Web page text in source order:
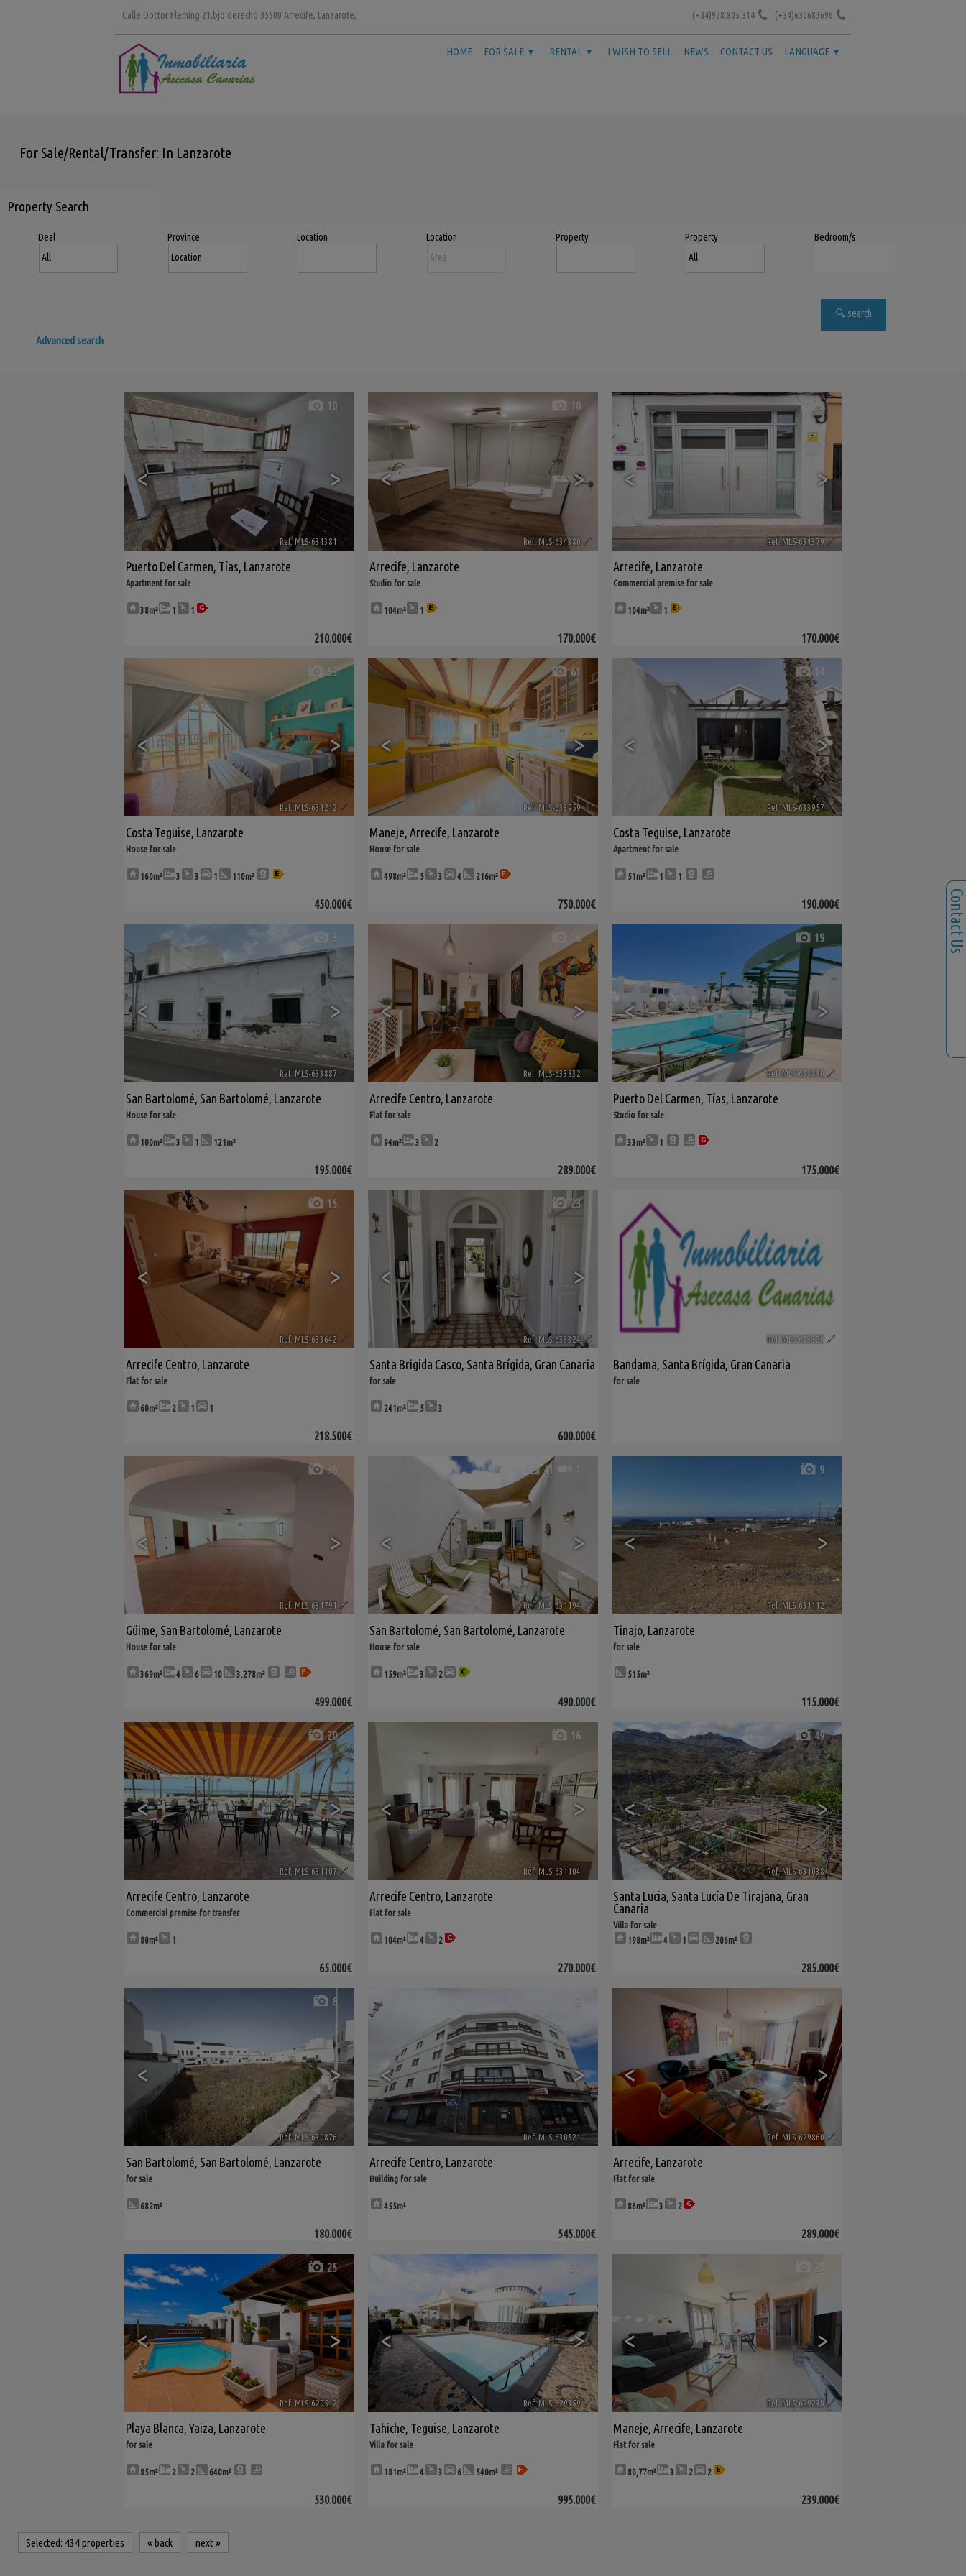
Calle Doctor Fleming 21,bjo derecho 35500 Arrecife, Lanzarote, (+34)928.805.314 (+34)630683696
HOME FOR SALE RENTAL I WISH TO SELL NEWS CONTACT US LANGUAGE
For Sale/Rental/Transfer: In Lanzarote
Property Search
Deal Province Location Location Property Property Bedroom/s
Advanced search
< >
10
Ref. MLS-634381 🔗
Puerto Del Carmen, Tías, Lanzarote
Apartment for sale
38m² 1 1
210.000€
< >
10
Ref. MLS-634380 🔗
Arrecife, Lanzarote
Studio for sale
104m² 1
170.000€
< >
9
Ref. MLS-634379 🔗
Arrecife, Lanzarote
Commercial premise for sale
104m² 1
170.000€
< >
53
Ref. MLS-634212 🔗
Costa Teguise, Lanzarote
House for sale
160m² 3 3 1 110m²
450.000€
< >
61
Ref. MLS-633959 🔗
Maneje, Arrecife, Lanzarote
House for sale
498m² 5 3 4 216m²
750.000€
< >
14
Ref. MLS-633957 🔗
Costa Teguise, Lanzarote
Apartment for sale
51m² 1 1
190.000€
< >
3
Ref. MLS-633887
San Bartolomé, San Bartolomé, Lanzarote
House for sale
100m² 3 1 121m²
195.000€
< >
16
Ref. MLS-633832
Arrecife Centro, Lanzarote
Flat for sale
94m² 3 2
289.000€
< >
19
Ref. MLS-633830 🔗
Puerto Del Carmen, Tías, Lanzarote
Studio for sale
33m² 1
175.000€
< >
15
Ref. MLS-633642 🔗
Arrecife Centro, Lanzarote
Flat for sale
60m² 2 1 1
218.500€
< >
23
Ref. MLS-633324 🔗
Santa Brigida Casco, Santa Brígida, Gran Canaria
for sale
241m² 5 3
600.000€
Ref. MLS-633320 🔗
Bandama, Santa Brígida, Gran Canaria
for sale
< >
36
Ref. MLS-631791 🔗
Güime, San Bartolomé, Lanzarote
House for sale
369m² 4 6 10 3.278m²
499.000€
< >
41 1
Ref. MLS-631194 🔗
San Bartolomé, San Bartolomé, Lanzarote
House for sale
159m² 3 2
490.000€
< >
9
Ref. MLS-631112 🔗
Tinajo, Lanzarote
for sale
515m²
115.000€
< >
20
Ref. MLS-631107 🔗
Arrecife Centro, Lanzarote
Commercial premise for transfer
80m² 1
65.000€
< >
16
Ref. MLS-631104 🔗
Arrecife Centro, Lanzarote
Flat for sale
104m² 4 2
270.000€
< >
49
Ref. MLS-631038 🔗
Santa Lucia, Santa Lucía De Tirajana, Gran
Canaria
Villa for sale
198m²
4 1 206m²
285.000€
< >
6
Ref. MLS-630876 🔗
San Bartolomé, San Bartolomé, Lanzarote
for sale
682m²
180.000€
< >
Ref. MLS-630521 🔗
Arrecife Centro, Lanzarote
Building for sale
455m²
545.000€
< >
18
Ref. MLS-629860 🔗
Arrecife, Lanzarote
Flat for sale
86m² 3 2
289.000€
< >
25
Ref. MLS-629512 🔗
Playa Blanca, Yaiza, Lanzarote
for sale
85m² 2 2 640m²
530.000€
< >
37
Ref. MLS-629359 🔗
Tahiche, Teguise, Lanzarote
Villa for sale
181m² 4 3 6 540m²
995.000€
< >
29
Ref. MLS-629230 🔗
Maneje, Arrecife, Lanzarote
Flat for sale
80,77m² 3 2 2
239.000€
Selected: 434 properties « back next »
Contact Us